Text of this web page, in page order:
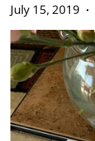
July 15, 2019 •